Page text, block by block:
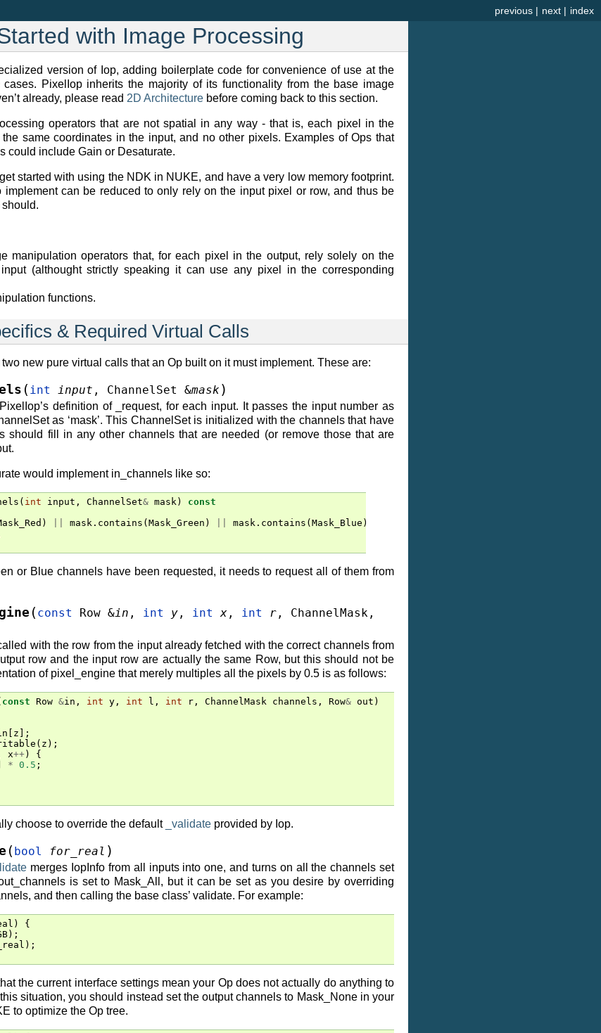
index
next |
previous |
with Image Processing
version of Iop, adding boilerplate code for convenience of use at the
PixelIop inherits the majority of its functionality from the base image
already, please read 2D Architecture before coming back to this section.
operators that are not spatial in any way - that is, each pixel in the
same coordinates in the input, and no other pixels. Examples of Ops that
could include Gain or Desaturate.
started with using the NDK in NUKE, and have a very low memory footprint.
implement can be reduced to only rely on the input pixel or row, and thus be
manipulation operators that, for each pixel in the output, rely solely on the
(althought strictly speaking it can use any pixel in the corresponding
functions.
& Required Virtual Calls
new pure virtual calls that an Op built on it must implement. These are:
( int input , ChannelSet &mask )
definition of _request, for each input. It passes the input number as
as ‘mask’. This ChannelSet is initialized with the channels that have
should fill in any other channels that are needed (or remove those that are
would implement in_channels like so:
( int input , ChannelSet& mask)
const
) mask . contains ( Mask_Green ) mask . contains ( Mask_Blue ))
or Blue channels have been requested, it needs to request all of them from
( const Row &in , int y , int x , int r , ChannelMask ,
with the row from the input already fetched with the correct channels from
row and the input row are actually the same Row, but this should not be
of pixel_engine that merely multiples all the pixels by 0.5 is as follows:
const Row &in , int y , int l , int r , ChannelMask channels , Row& out )
z ];
( z );
x++)
{
* 0.5 ;
choose to override the default _validate provided by Iop.
( bool for_real )
merges IopInfo from all inputs into one, and turns on all the channels set
is set to Mask_All, but it can be set as you desire by overriding
and then calling the base class’ validate. For example:
)
{
);
);
the current interface settings mean your Op does not actually do anything to
situation, you should instead set the output channels to Mask_None in your
to optimize the Op tree.